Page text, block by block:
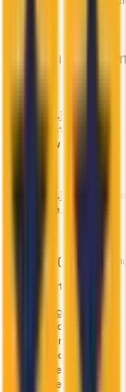
Tools used &
Next.js
React
Tailwind CSS
Next.js API services
Node.js
VAPI (AI telephony)
Infrastructure
MongoDB Atlas
Twilio
Resend
Cal.com
Inngest
Vercel